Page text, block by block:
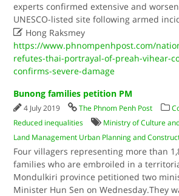
experts confirmed extensive and
UNESCO-listed site following armed
 Hong Raksmey
https://www.phnompenhpost.com/
refutes-thai-portrayal-of-preah-vihear-
confirms-severe-damage
Bunong families petition PM
4 July 2019 The Phnom Penh Post
Reduced inequalities
Ministry of Culture
Land Management Urban Planning and
Four villagers representing more than
families who are embroiled in a
Mondulkiri province petitioned two
Minister Hun Sen on Wednesday.They